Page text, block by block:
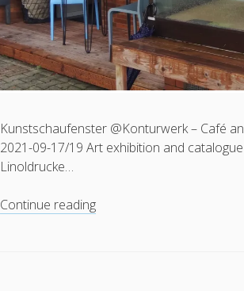
Kunstschaufenster @Konturwerk – Café
2021-09-17/19 Art exhibition and
Linoldrucke…
Continue readingKunstschaufenster